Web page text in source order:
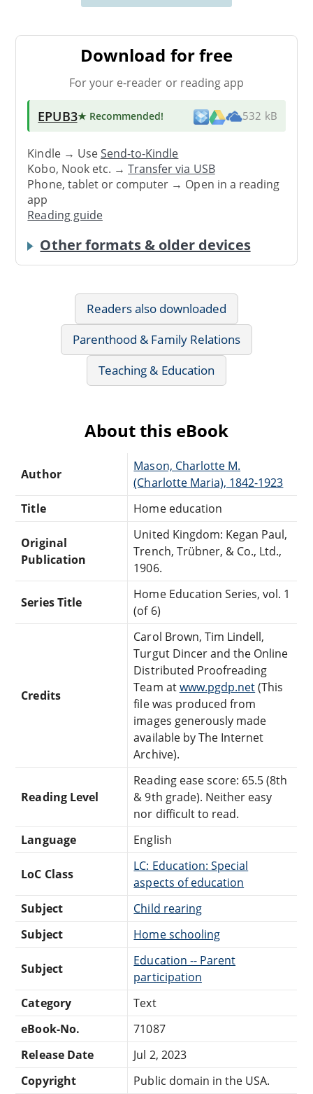
Download for free
For your e-reader or reading app
EPUB3★ Recommended! 532 kB
Kindle → UseSend-to-Kindle
Kobo, Nook etc. →Transfer via USB
Phone, tablet or computer → Open in a reading
app
Reading guide
Other formats & older devices
Readers also downloaded
Parenthood & Family Relations
Teaching & Education
About this eBook
Author
Mason, Charlotte M.
(Charlotte Maria), 1842-1923
Title
Home education
Original
Publication
United Kingdom: Kegan Paul,
Trench, Trübner, & Co., Ltd.,
1906.
Series Title
Home Education Series, vol. 1
(of 6)
Credits
Carol Brown, Tim Lindell,
Turgut Dincer and the Online
Distributed Proofreading
Team atwww.pgdp.net(This
file was produced from
images generously made
available by The Internet
Archive).
Reading Level
Reading ease score: 65.5 (8th
& 9th grade). Neither easy
nor difficult to read.
Language
English
LoC Class
LC: Education: Special
aspects of education
Subject
Child rearing
Subject
Home schooling
Subject
Education -- Parent
participation
Category
Text
eBook-No.
71087
Release Date
Jul 2, 2023
Copyright
Public domain in the USA.